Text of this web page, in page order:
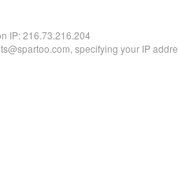
IP:216.73.216.204
specifying your IP